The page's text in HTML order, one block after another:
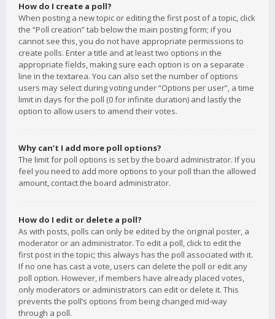
How do I create a poll?
When posting a new topic or editing the first post of a topic, click
the “Poll creation” tab below the main posting form; if you
cannot see this, you do not have appropriate permissions to
create polls. Enter a title and at least two options in the
appropriate fields, making sure each option is on a separate
line in the textarea. You can also set the number of options
users may select during voting under “Options per user”, a time
limit in days for the poll (0 for infinite duration) and lastly the
option to allow users to amend their votes.
Why can’t I add more poll options?
The limit for poll options is set by the board administrator. If you
feel you need to add more options to your poll than the allowed
amount, contact the board administrator.
How do I edit or delete a poll?
As with posts, polls can only be edited by the original poster, a
moderator or an administrator. To edit a poll, click to edit the
first post in the topic; this always has the poll associated with it.
If no one has cast a vote, users can delete the poll or edit any
poll option. However, if members have already placed votes,
only moderators or administrators can edit or delete it. This
prevents the poll’s options from being changed mid-way
through a poll.